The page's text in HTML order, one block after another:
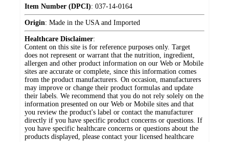
Item Number (DPCI): 037-14-0164
Origin: Made in the USA and Imported
Healthcare Disclaimer:
Content on this site is for reference purposes only. Target
does not represent or warrant that the nutrition, ingredient,
allergen and other product information on our Web or Mobile
sites are accurate or complete, since this information comes
from the product manufacturers. On occasion, manufacturers
may improve or change their product formulas and update
their labels. We recommend that you do not rely solely on the
information presented on our Web or Mobile sites and that
you review the product's label or contact the manufacturer
directly if you have specific product concerns or questions. If
you have specific healthcare concerns or questions about the
products displayed, please contact your licensed healthcare